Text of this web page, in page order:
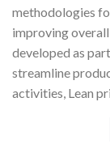
methodologies
improving
developed as
streamline
activities, Lean